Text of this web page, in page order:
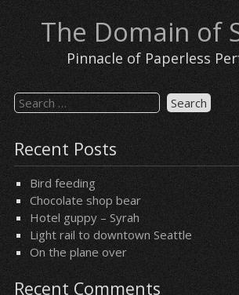
content The Domain of
Pinnacle of Paperless
Search
for:
Recent Posts
Bird feeding
Chocolate shop bear
Hotel guppy – Syrah
Light rail to downtown Seattle
On the plane over
Recent Comments